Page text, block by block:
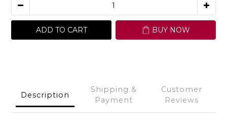
ADD TO CART BUY NOW
Description
Shipping &
Payment
Customer
Reviews